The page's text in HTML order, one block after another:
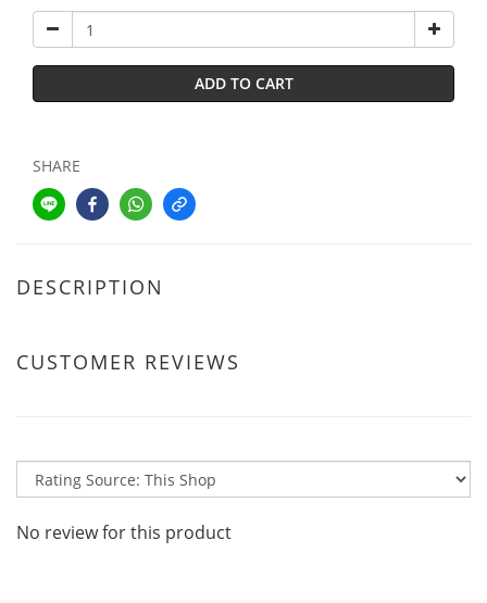
ADD TO CART
SHARE
DESCRIPTION
CUSTOMER REVIEWS
No review for this product